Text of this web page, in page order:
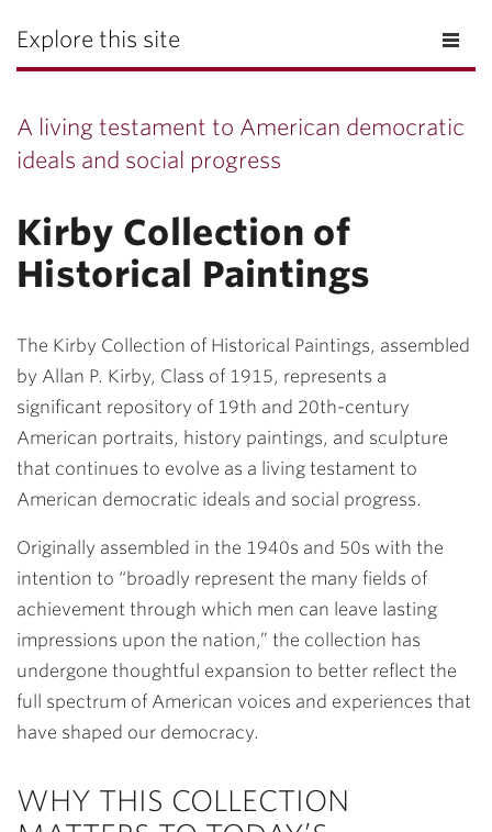
Explore this site
A living testament to American democratic
ideals and social progress
Kirby Collection of
Historical Paintings
The Kirby Collection of Historical Paintings, assembled
by Allan P. Kirby, Class of 1915, represents a
significant repository of 19th and 20th-century
American portraits, history paintings, and sculpture
that continues to evolve as a living testament to
American democratic ideals and social progress.
Originally assembled in the 1940s and 50s with the
intention to “broadly represent the many fields of
achievement through which men can leave lasting
impressions upon the nation,” the collection has
undergone thoughtful expansion to better reflect the
full spectrum of American voices and experiences that
have shaped our democracy.
WHY THIS COLLECTION